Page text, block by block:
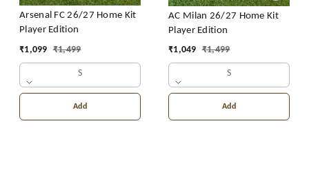
Arsenal FC 26/27 Home Kit
Player Edition
₹1,099 ₹1,499
S
Add
AC Milan 26/27 Home Kit
Player Edition
₹1,049 ₹1,499
S
Add